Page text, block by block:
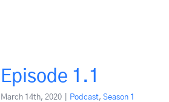
Episode 1.1
March 14th, 2020 Podcast, Season 1